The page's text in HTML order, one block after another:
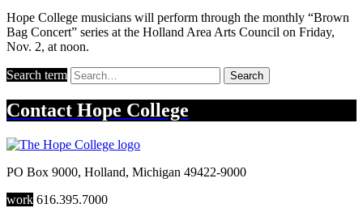
Hope College musicians will perform through the monthly “Brown
Bag Concert” series at the Holland Area Arts Council on Friday,
Nov. 2, at noon.
Search term Search
Contact Hope College
PO Box 9000, Holland, Michigan 49422-9000
work 616.395.7000